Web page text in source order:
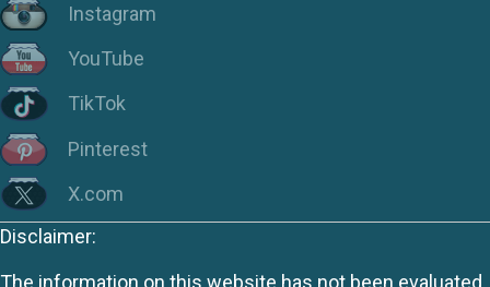
Instagram
YouTube
TikTok
Pinterest
X.com
Disclaimer: